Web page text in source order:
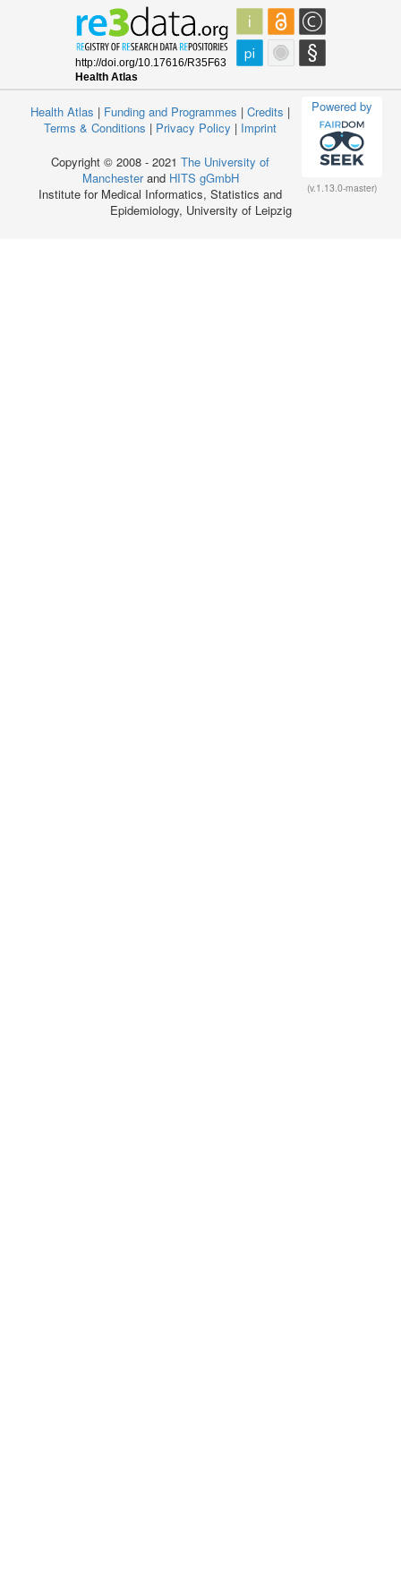
Powered by
(v.1.13.0-master)
Health Atlas | Funding and Programmes | Credits |
Terms & Conditions | Privacy Policy | Imprint
Copyright © 2008 - 2021 The University of
Manchesterand HITS gGmbH
Institute for Medical Informatics, Statistics and
Epidemiology, University of Leipzig